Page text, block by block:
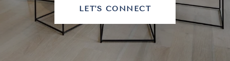
LET'S CONNECT